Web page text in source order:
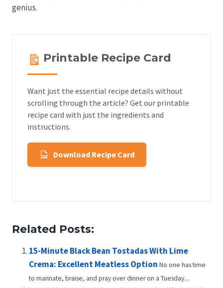
genius.
Printable Recipe Card
Want just the essential recipe details without
scrolling through the article? Get our printable
recipe card with just the ingredients and
instructions.
Download Recipe Card
Related Posts:
15-Minute Black Bean Tostadas With Lime
Crema: Excellent Meatless Option No one has time
to marinate, braise, and pray over dinner on a Tuesday....